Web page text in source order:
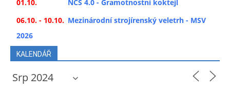
01.10.
NCS 4.0 - Gramotnostní koktejl
06.10. - 10.10. Mezinárodní strojírenský veletrh - MSV
2026
KALENDÁŘ